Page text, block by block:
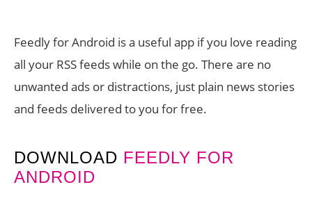
Feedly for Android is a useful app if you love reading
all your RSS feeds while on the go. There are no
unwanted ads or distractions, just plain news stories
and feeds delivered to you for free.
DOWNLOAD FEEDLY FOR
ANDROID